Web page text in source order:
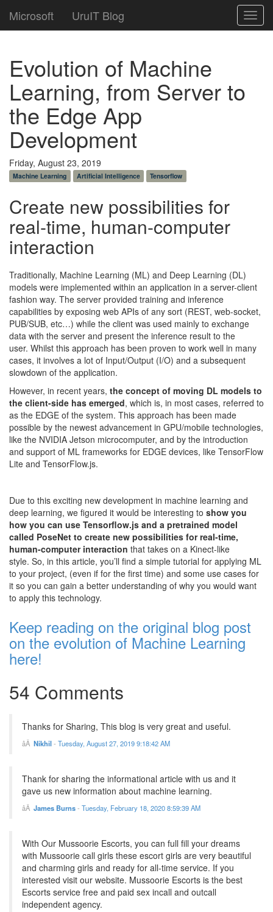
Microsoft UruIT Blog
Evolution of Machine
Learning, from Server to
the Edge App
Development
Friday, August 23, 2019
Machine Learning Artificial Intelligence Tensorflow
Create new possibilities for
real-time, human-computer
interaction
Traditionally, Machine Learning (ML) and Deep Learning (DL)
models were implemented within an application in a server-client
fashion way. The server provided training and inference
capabilities by exposing web APIs of any sort (REST, web-socket,
PUB/SUB, etc…) while the client was used mainly to exchange
data with the server and present the inference result to the
user. Whilst this approach has been proven to work well in many
cases, it involves a lot of Input/Output (I/O) and a subsequent
slowdown of the application.
However, in recent years, the concept of moving DL models to
the client-side has emerged, which is, in most cases, referred to
as the EDGE of the system. This approach has been made
possible by the newest advancement in GPU/mobile technologies,
like the NVIDIA Jetson microcomputer, and by the introduction
and support of ML frameworks for EDGE devices, like TensorFlow
Lite and TensorFlow.js.
Due to this exciting new development in machine learning and
deep learning, we figured it would be interesting to show you
how you can use Tensorflow.js and a pretrained model
called PoseNet to create new possibilities for real-time,
human-computer interaction that takes on a Kinect-like
style. So, in this article, you’ll find a simple tutorial for applying ML
to your project, (even if for the first time) and some use cases for
it so you can gain a better understanding of why you would want
to apply this technology.
Keep reading on the original blog post
on the evolution of Machine Learning
here!
54 Comments
Thanks for Sharing, This blog is very great and useful.
Nikhil- Tuesday, August 27, 2019 9:18:42 AM
Thank for sharing the informational article with us and it
gave us new information about machine learning.
James Burns- Tuesday, February 18, 2020 8:59:39 AM
With Our Mussoorie Escorts, you can full fill your dreams
with Mussoorie call girls these escort girls are very beautiful
and charming girls and ready for all-time service. If you
interested visit our website. Mussoorie Escorts is the best
Escorts service free and paid sex incall and outcall
independent agency.